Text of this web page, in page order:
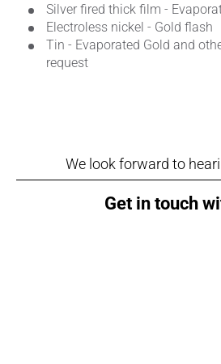
Silver fired thick film -
Electroless nickel - Gold flash
Tin - Evaporated Gold and
request
We look forward to
Get in touch